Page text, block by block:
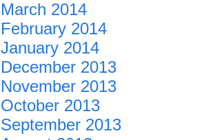
March 2014
February 2014
January 2014
December 2013
November 2013
October 2013
September 2013